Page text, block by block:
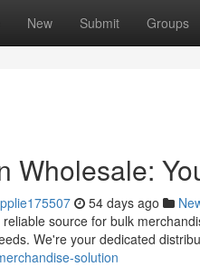
New Submit Groups
Wholesale:
54 days ago
source for bulk
We're your dedicated
solution